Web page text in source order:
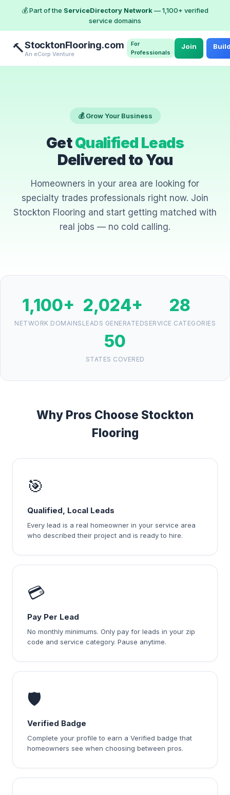
💰 Part of the ServiceDirectory Network— 1,100+ verified
service domains
🔨StocktonFlooring.com
An eCorp Venture
For
Professionals
Join
💰 Grow Your Business
GetQualified Leads
Delivered to You
Homeowners in your area are looking for
specialty trades professionals right now. Join
Stockton Flooring and start getting matched with
real jobs — no cold calling.
1,100+
NETWORK DOMAINS
2,024+
LEADS GENERATED
28
SERVICE CATEGORIES
50
STATES COVERED
Why Pros Choose Stockton
Flooring
🎯
Qualified, Local Leads
Every lead is a real homeowner in your service area
who described their project and is ready to hire.
💳
Pay Per Lead
No monthly minimums. Only pay for leads in your zip
code and service category. Pause anytime.
🛡️
Verified Badge
Complete your profile to earn a Verified badge that
homeowners see when choosing between pros.